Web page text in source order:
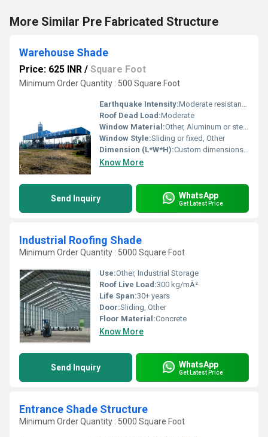
More Similar Pre Fabricated Structure
Warehouse Shade
Price: 625 INR / Square Foot
Minimum Order Quantity : 500 Square Foot
Earthquake Intensity:Moderate resistance
Roof Dead Load:Moderate
Window Material:Other, Aluminum or steel frames with glass
Window Style:Sliding or fixed, Other
Dimension (L*W*H):Custom dimensions as per requirement
Know More
Send Inquiry WhatsApp
Get Latest Price
Industrial Roofing Shade
Minimum Order Quantity : 5000 Square Foot
Use:Other, Industrial Storage
Roof Live Load:300 kg/mÂ²
Life Span:30+ years
Door:Sliding, Other
Floor Material:Concrete
Know More
Send Inquiry WhatsApp
Get Latest Price
Entrance Shade Structure
Minimum Order Quantity : 5000 Square Foot